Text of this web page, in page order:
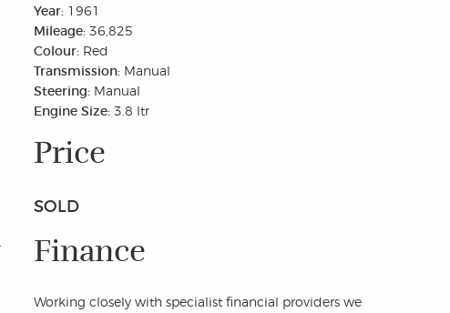
Year: 1961
Mileage:36,825
Colour: Red
Transmission: Manual
Steering: Manual
Engine Size:3.8 ltr
Price
SOLD
Finance
Working closely with specialist financial providers we